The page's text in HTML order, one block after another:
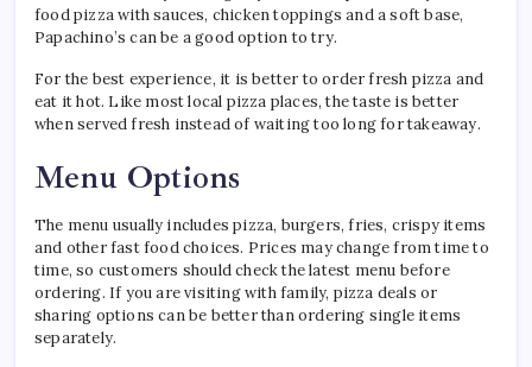
food pizza with sauces, chicken toppings and a soft base,
Papachino’s can be a good option to try.
For the best experience, it is better to order fresh pizza and
eat it hot. Like most local pizza places, the taste is better
when served fresh instead of waiting too long for takeaway.
Menu Options
The menu usually includes pizza, burgers, fries, crispy items
and other fast food choices. Prices may change from time to
time, so customers should check the latest menu before
ordering. If you are visiting with family, pizza deals or
sharing options can be better than ordering single items
separately.